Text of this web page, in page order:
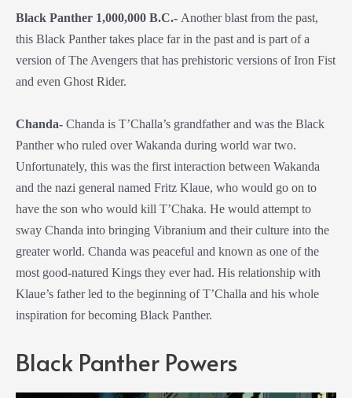
Black Panther 1,000,000 B.C.- Another blast from the past,
this Black Panther takes place far in the past and is part of a
version of The Avengers that has prehistoric versions of Iron Fist
and even Ghost Rider.
Chanda- Chanda is T’Challa’s grandfather and was the Black
Panther who ruled over Wakanda during world war two.
Unfortunately, this was the first interaction between Wakanda
and the nazi general named Fritz Klaue, who would go on to
have the son who would kill T’Chaka. He would attempt to
sway Chanda into bringing Vibranium and their culture into the
greater world. Chanda was peaceful and known as one of the
most good-natured Kings they ever had. His relationship with
Klaue’s father led to the beginning of T’Challa and his whole
inspiration for becoming Black Panther.
Black Panther Powers